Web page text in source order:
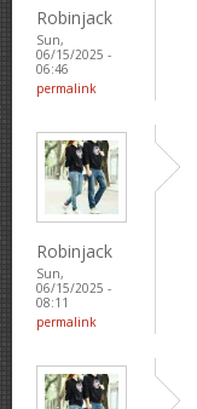
Robinjack
Sun,
06/15/2025 -
06:46
permalink
Robinjack
Sun,
06/15/2025 -
08:11
permalink